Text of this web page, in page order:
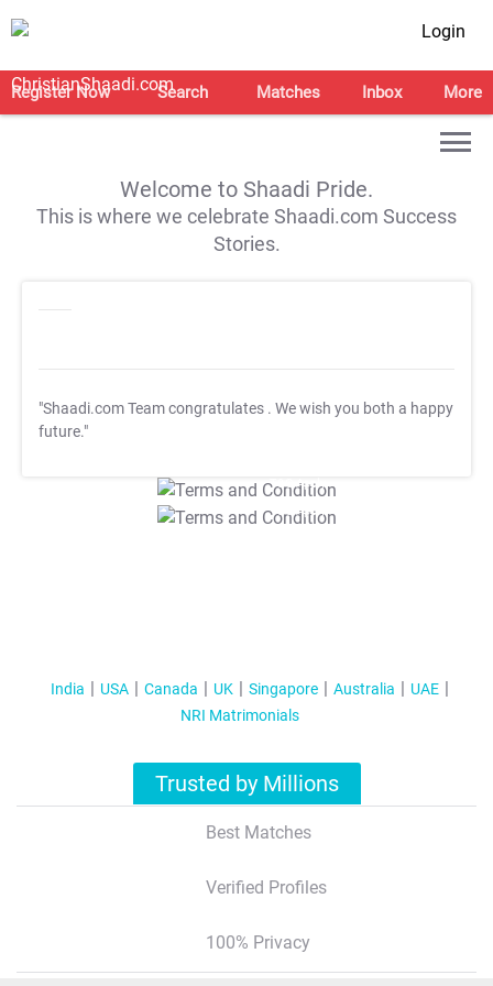
Login
Register Now Search Matches Inbox More
Welcome to Shaadi Pride.
This is where we celebrate Shaadi.com Success
Stories.
"Shaadi.com Team congratulates . We wish you both a happy
future."
T&C Apply
T&C Apply
India USA Canada UK Singapore Australia
UAE
NRI Matrimonials
Trusted by Millions
Best Matches
Verified Profiles
100% Privacy